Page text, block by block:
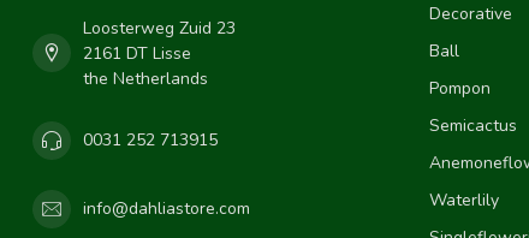
Loosterweg Zuid 23
2161 DT Lisse
the Netherlands
0031 252 713915
info@dahliastore.com
Decorative
Ball
Pompon
Semicactus
Waterlily